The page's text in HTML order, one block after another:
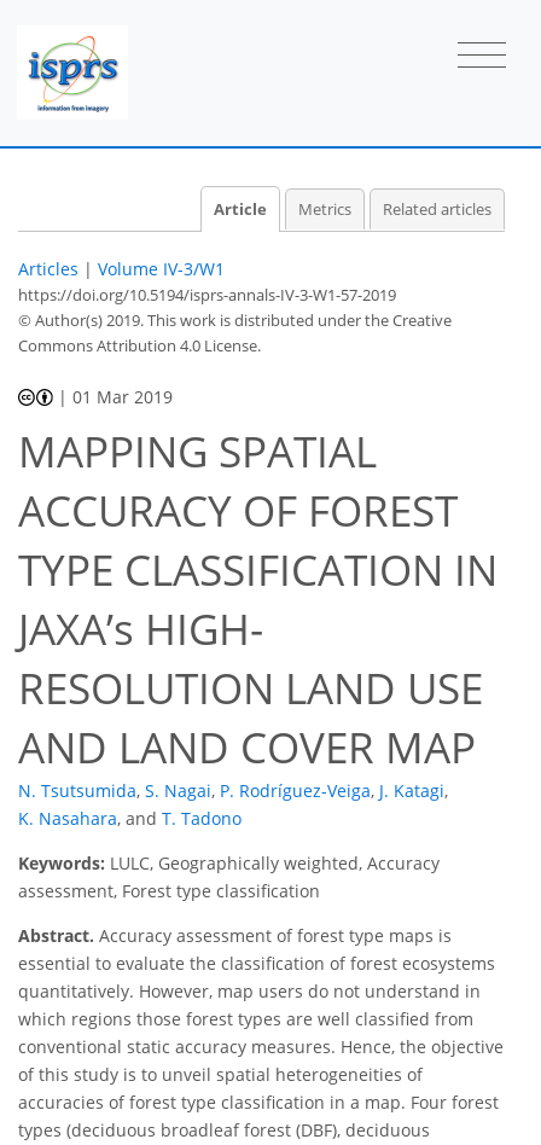
Article Metrics Related articles
Articles | Volume IV-3/W1
https://doi.org/10.5194/isprs-annals-IV-3-W1-57-2019
© Author(s) 2019. This work is distributed underthe Creative
Commons Attribution 4.0 License.
|01 Mar 2019
MAPPING SPATIAL
ACCURACY OF FOREST
TYPE CLASSIFICATION IN
JAXA’s HIGH-
RESOLUTION LAND USE
AND LAND COVER MAP
N. Tsutsumida, S. Nagai, P. Rodríguez-Veiga, J. Katagi,
K. Nasahara, and T. Tadono
Keywords: LULC, Geographically weighted, Accuracy
assessment, Forest type classification
Abstract. Accuracy assessment of forest type maps is
essential to evaluate the classification of forest ecosystems
quantitatively. However, map users do not understand in
which regions those forest types are well classified from
conventional static accuracy measures. Hence, the objective
of this study is to unveil spatial heterogeneities of
accuracies of forest type classification in a map. Four forest
types (deciduous broadleaf forest (DBF), deciduous